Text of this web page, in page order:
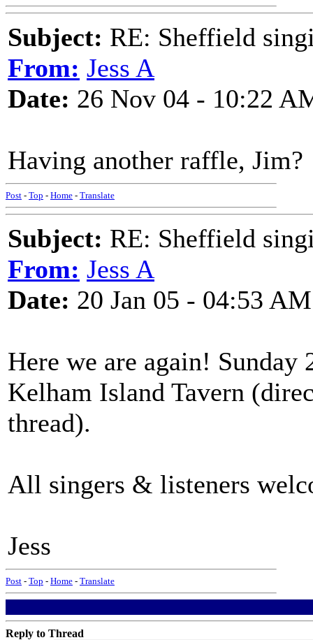
Subject: RE: Sheffield
From: Jess A
Date: 26 Nov 04 - 10:22
Having another raffle, Jim?
Post - Top - Home - Translate
Subject: RE: Sheffield
From: Jess A
Date: 20 Jan 05 - 04:53 AM
Here we are again! Sunday
Kelham Island Tavern
thread).
All singers & listeners
Jess
Post - Top - Home - Translate
Reply to Thread